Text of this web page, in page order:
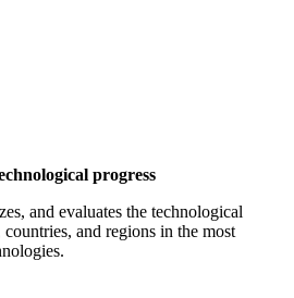
progress
and evaluates the technological
and regions in the most